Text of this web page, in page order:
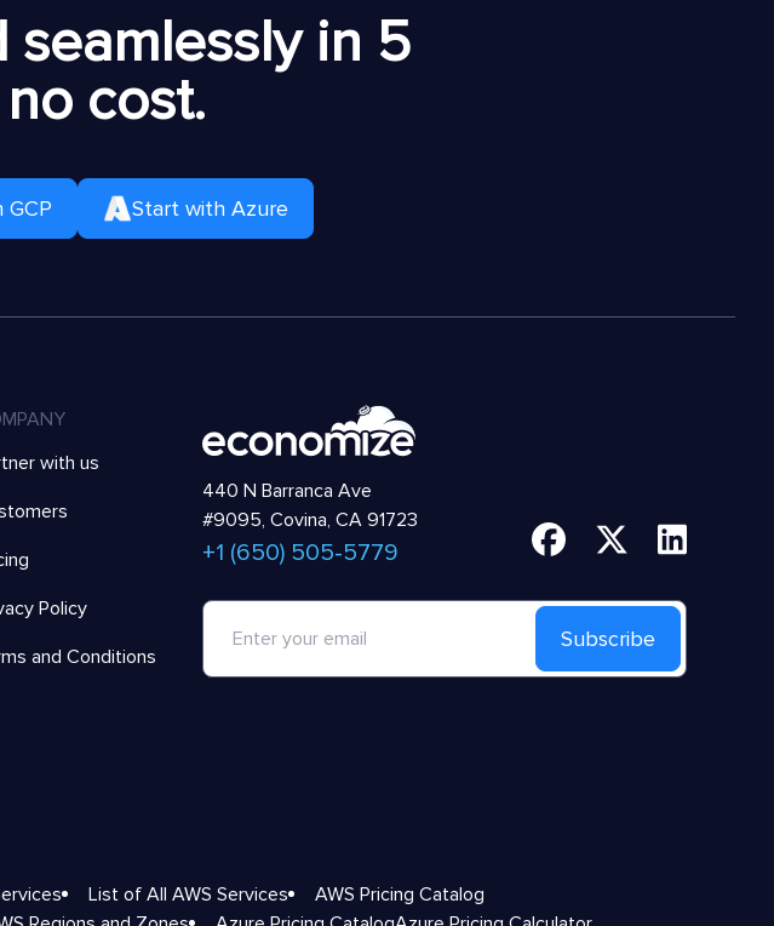
in 5
cost.
Start with Azure
with us
Policy
and Conditions
440 N Barranca Ave
#9095, Covina, CA 91723
+1 (650) 505-5779
Subscribe
List of All AWS Services
AWS Pricing Catalog